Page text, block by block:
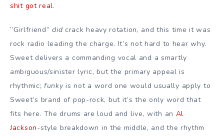
shit got real.
”Girlfriend”did crack heavy rotation, and this time it was
rock radio leading the charge. It’s not hard to hear why.
Sweet delivers a commanding vocal and a smartly
ambiguous/sinister lyric, but the primary appeal is
rhythmic; funkyis not a word one would usually apply to
Sweet’s brand of pop-rock, but it’s the only word that
fits here. The drums are loud and live, with an Al
Jackson-style breakdown in the middle, and the rhythm